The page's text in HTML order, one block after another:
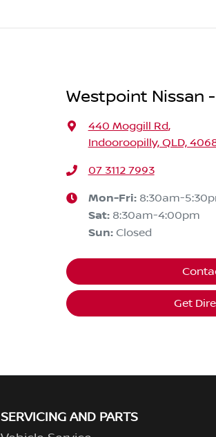
Westpoint Nissan
440 Moggill Rd,
Indooroopilly, QLD,
07 3112 7993
Mon-Fri: 8:30am-
Sat: 8:30am-4:00pm
Sun: Closed
Get
SERVICING AND PARTS